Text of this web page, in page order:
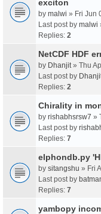
exciton
by malwi » Fri Jun
Last post by malwi
Replies: 2
NetCDF HDF
by Dhanjit » Thu
Last post by
Replies: 2
Chirality in
by rishabhsrsw7 »
Last post by
Replies: 7
elphondb.py
by sitangshu » Fri
Last post by
Replies: 7
yambopy